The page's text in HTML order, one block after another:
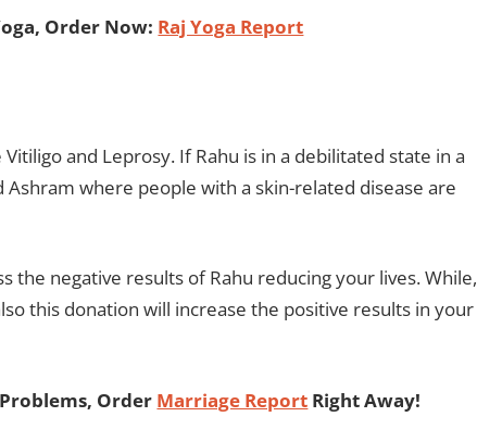
Order Now: Raj Yoga Report
and Leprosy. If Rahu is in a debilitated state in a
where people with a skin-related disease are
the negative results of Rahu reducing your lives. While,
this donation will increase the positive results in your
Order Marriage Report Right Away!